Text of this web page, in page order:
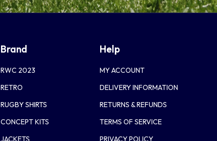
Brand
RWC 2023
RETRO
RUGBY SHIRTS
CONCEPT KITS
JACKETS
Help
MY ACCOUNT
DELIVERY INFORMATION
RETURNS & REFUNDS
TERMS OF SERVICE
PRIVACY POLICY